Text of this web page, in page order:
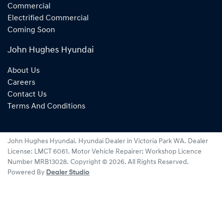
Commercial
Electrified Commercial
Coming Soon
John Hughes Hyundai
About Us
Careers
Contact Us
Terms And Conditions
John Hughes Hyundai. Hyundai Dealer in Victoria Park WA. Dealer
License: LMCT 6061 . Motor Vehicle Repairer: Workshop Licence
Number MRB13028. Copyright © 2026. All Rights Reserved.
Powered By Dealer Studio